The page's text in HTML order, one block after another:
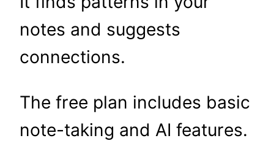
notes and suggests
connections.
The free plan includes basic
note-taking and AI features.